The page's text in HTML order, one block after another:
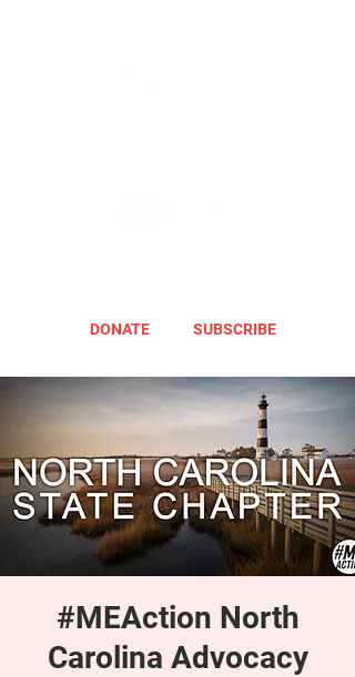
DONATE SUBSCRIBE
#MEAction North
Carolina Advocacy